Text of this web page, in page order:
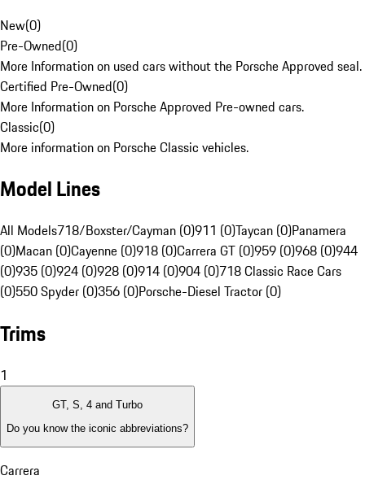
New(0)
Pre-Owned(0)
More Information on used cars without the Porsche Approved seal.
Certified Pre-Owned(0)
More Information on Porsche Approved Pre-owned cars.
Classic(0)
More information on Porsche Classic vehicles.
Model Lines
All Models718/Boxster/Cayman (0)911 (0)Taycan (0)Panamera
(0)Macan (0)Cayenne (0)918 (0)Carrera GT (0)959 (0)968 (0)944
(0)935 (0)924 (0)928 (0)914 (0)904 (0)718 Classic Race Cars
(0)550 Spyder (0)356 (0)Porsche-Diesel Tractor (0)
Trims
1
GT, S, 4 and Turbo
Do you know the iconic abbreviations?
Carrera